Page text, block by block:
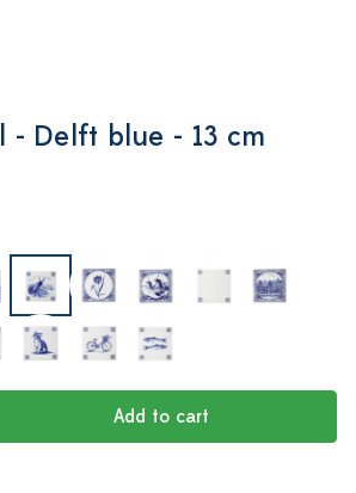
- Delft blue - 13 cm
Add to cart